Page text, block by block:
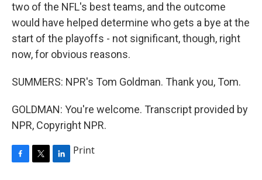
two of the NFL's best teams, and the outcome
would have helped determine who gets a bye at the
start of the playoffs - not significant, though, right
now, for obvious reasons.
SUMMERS: NPR's Tom Goldman. Thank you, Tom.
GOLDMAN: You're welcome. Transcript provided by
NPR, Copyright NPR.
Print